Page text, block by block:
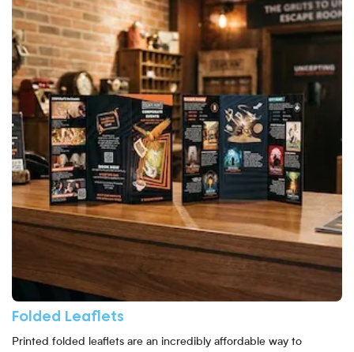
Folded Leaflets
Printed folded leaflets are an incredibly affordable way to